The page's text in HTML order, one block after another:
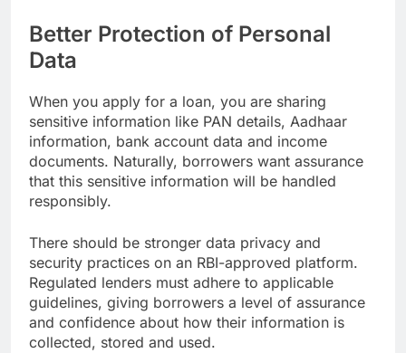
Better Protection of Personal
Data
When you apply for a loan, you are sharing
sensitive information like PAN details, Aadhaar
information, bank account data and income
documents. Naturally, borrowers want assurance
that this sensitive information will be handled
responsibly.
There should be stronger data privacy and
security practices on an RBI-approved platform.
Regulated lenders must adhere to applicable
guidelines, giving borrowers a level of assurance
and confidence about how their information is
collected, stored and used.